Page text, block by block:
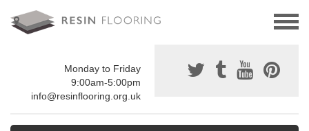
Monday to Friday
9:00am-5:00pm
info@resinflooring.org.uk